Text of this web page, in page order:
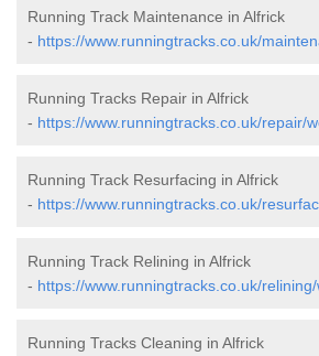
Running Track Maintenance in Alfrick
- https://www.runningtracks.co.uk/
Running Tracks Repair in Alfrick
- https://www.runningtracks.co.uk/repair/
Running Track Resurfacing in Alfrick
- https://www.runningtracks.co.uk/
Running Track Relining in Alfrick
- https://www.runningtracks.co.uk/
Running Tracks Cleaning in Alfrick